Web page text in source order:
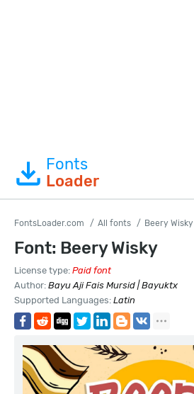
Fonts
Loader
FontsLoader.com All fonts Beery Wisky
Font: Beery Wisky
License type: Paid font
Author: Bayu Aji Fais Mursid | Bayuktx
Supported Languages: Latin